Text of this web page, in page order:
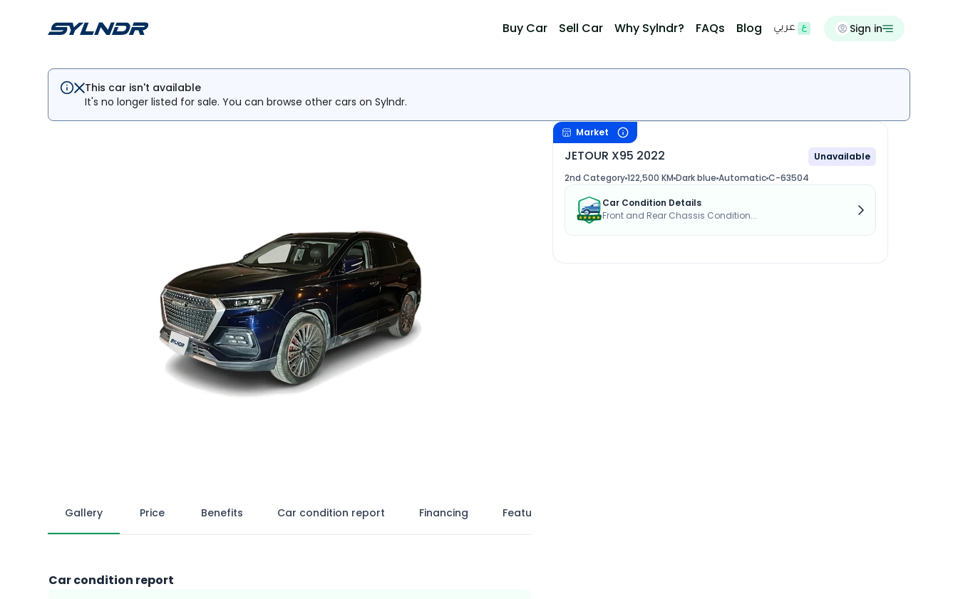
Buy Car Sell Car Why Sylndr? FAQs Blog عربي Sign in
This car isn't available
It's no longer listed for sale. You can browse other cars on Sylndr.
Market
JETOUR X95 2022
Unavailable
2nd Category122,500 KM Dark blue AutomaticC-63504
Car Condition Details
Front and Rear Chassis Condition...
Gallery Price Benefits Car condition report Financing Features
Car condition report